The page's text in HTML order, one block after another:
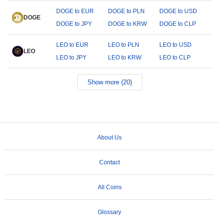
DOGE
DOGE to EUR DOGE to PLN
DOGE to USD
DOGE to JPY
DOGE to KRW DOGE to CLP
LEO
LEO to EUR LEO to PLN
LEO to USD
LEO to JPY
LEO to KRW LEO to CLP
Show more (20)
About Us
Contact
All Coins
Glossary